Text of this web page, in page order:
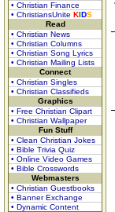
• Christian Finance
• ChristiansUnite KIDS
Read
• Christian News
• Christian Columns
• Christian Song Lyrics
• Christian Mailing Lists
Connect
• Christian Singles
• Christian Classifieds
Graphics
• Free Christian Clipart
• Christian Wallpaper
Fun Stuff
• Clean Christian Jokes
• Bible Trivia Quiz
• Online Video Games
• Bible Crosswords
Webmasters
• Christian Guestbooks
• Banner Exchange
• Dynamic Content